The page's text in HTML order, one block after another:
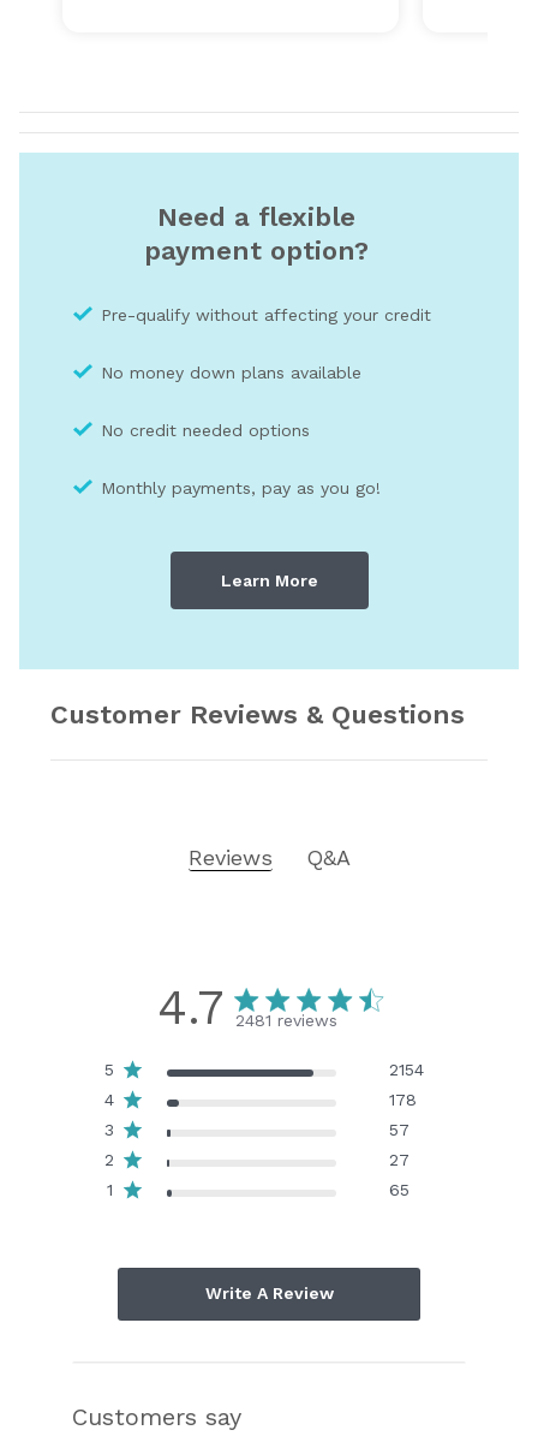
Need a flexible
payment option?
Pre-qualify without affecting your credit
No money down plans available
No credit needed options
Monthly payments, pay as you go!
Learn More
Customer Reviews & Questions
Reviews Q&A
4.7 2481 reviews
5
2154
4
178
3
57
2
27
1
65
Write A Review
Customers say